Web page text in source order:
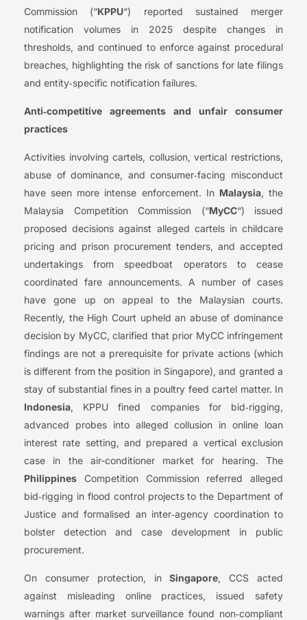
Commission (“KPPU“) reported sustained merger
notification volumes in 2025 despite changes in
thresholds, and continued to enforce against procedural
breaches, highlighting the risk of sanctions for late filings
and entity‑specific notification failures.
Anti‑competitive agreements and unfair consumer
practices
Activities involving cartels, collusion, vertical restrictions,
abuse of dominance, and consumer‑facing misconduct
have seen more intense enforcement. In Malaysia, the
Malaysia Competition Commission (“MyCC“) issued
proposed decisions against alleged cartels in childcare
pricing and prison procurement tenders, and accepted
undertakings from speedboat operators to cease
coordinated fare announcements. A number of cases
have gone up on appeal to the Malaysian courts.
Recently, the High Court upheld an abuse of dominance
decision by MyCC, clarified that prior MyCC infringement
findings are not a prerequisite for private actions (which
is different from the position in Singapore), and granted a
stay of substantial fines in a poultry feed cartel matter. In
Indonesia, KPPU fined companies for bid‑rigging,
advanced probes into alleged collusion in online loan
interest rate setting, and prepared a vertical exclusion
case in the air-conditioner market for hearing. The
Philippines Competition Commission referred alleged
bid‑rigging in flood control projects to the Department of
Justice and formalised an inter‑agency coordination to
bolster detection and case development in public
procurement.
On consumer protection, inSingapore, CCS acted
against misleading online practices, issued safety
warnings after market surveillance found non‑compliant